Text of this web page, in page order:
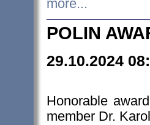
more...
POLIN
29.10.2024
Honorable
member Dr.